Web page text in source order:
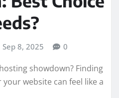
Sep 8, 2025 0
showdown? Finding
website can feel like a